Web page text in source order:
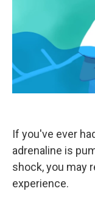
If you've ever
adrenaline is
shock, you may
experience.